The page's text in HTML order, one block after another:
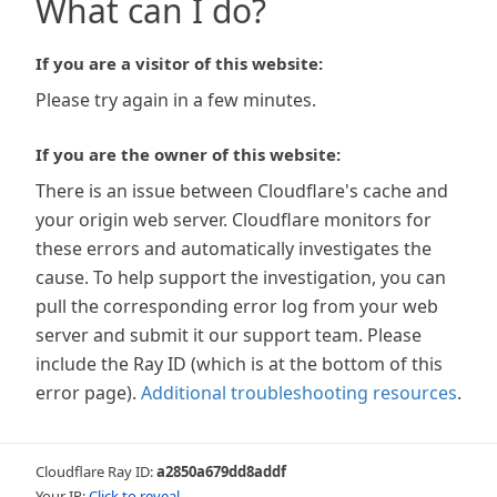
What can I do?
If you are a visitor of this website:
Please try again in a few minutes.
If you are the owner of this website:
There is an issue between Cloudflare's cache and
your origin web server. Cloudflare monitors for
these errors and automatically investigates the
cause. To help support the investigation, you can
pull the corresponding error log from your web
server and submit it our support team. Please
include the Ray ID (which is at the bottom of this
error page). Additional troubleshooting resources.
Cloudflare Ray ID:a2850a679dd8addf